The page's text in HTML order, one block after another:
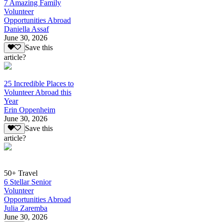
7 Amazing Family
Volunteer
Opportunities Abroad
Daniella Assaf
June 30, 2026
Save this
article?
25 Incredible Places to
Volunteer Abroad this
Year
Erin Oppenheim
June 30, 2026
Save this
article?
50+ Travel
6 Stellar Senior
Volunteer
Opportunities Abroad
Julia Zaremba
June 30, 2026